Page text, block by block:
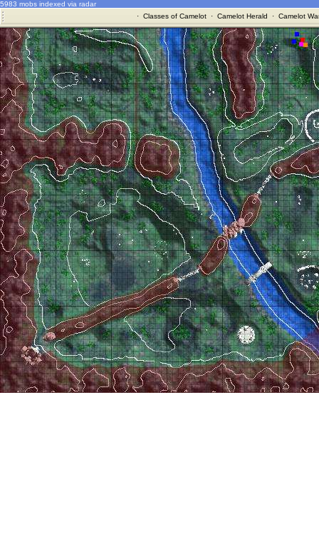
5983 mobs indexed via radar
· Classes of Camelot· Camelot Herald · Camelot